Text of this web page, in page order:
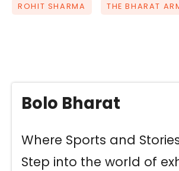
ROHIT SHARMA THE BHARAT
Bolo Bharat
Where Sports and
Step into the world of